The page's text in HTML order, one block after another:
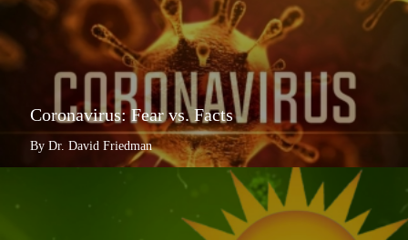
Coronavirus: Fear vs. Facts
By Dr. David Friedman